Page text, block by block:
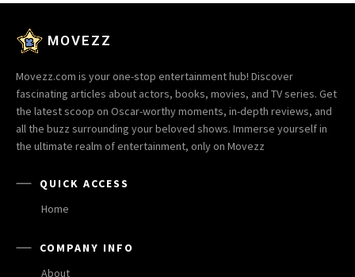
MOVEZZ
Movezz.com is your one-stop entertainment hub! Discover
fascinating articles about actors, books, movies, and TV series. Get
the latest scoop on Oscar-worthy moments, in-depth reviews, and
all the buzz surrounding your beloved shows. Immerse yourself in
the ultimate realm of entertainment, only on Movezz
QUICK ACCESS
Home
COMPANY INFO
About